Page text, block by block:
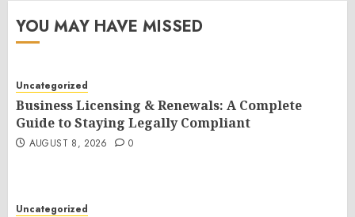
YOU MAY HAVE MISSED
Uncategorized
Business Licensing & Renewals: A Complete
Guide to Staying Legally Compliant
AUGUST 8, 2026 0
Uncategorized